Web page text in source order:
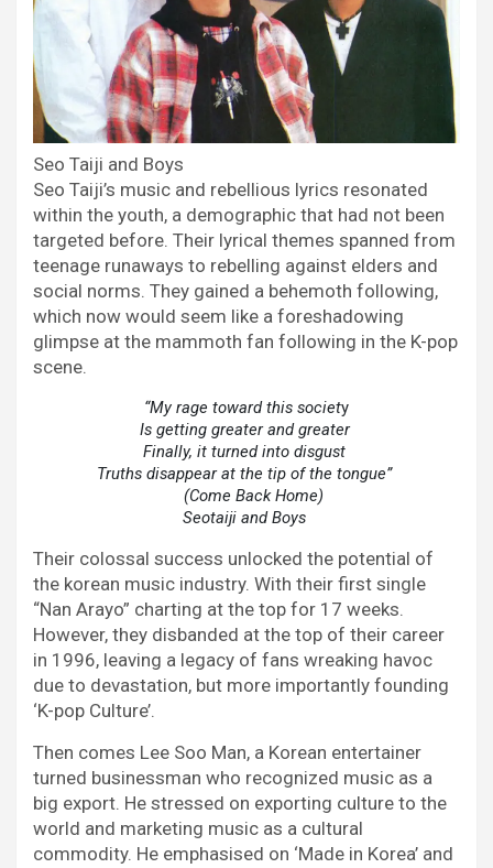
Seo Taiji and Boys
Seo Taiji’s music and rebellious lyrics resonated
within the youth, a demographic that had not been
targeted before. Their lyrical themes spanned from
teenage runaways to rebelling against elders and
social norms. They gained a behemoth following,
which now would seem like a foreshadowing
glimpse at the mammoth fan following in the K-pop
scene.
“My rage toward this societ
Is getting greater and greater
Finally, it turned into disgust
Truths disappear at the tip of the tongue”
(Come Back Home)
Seotaiji and Boys
Their colossal success unlocked the potential of
the korean music industry. With their first single
“Nan Arayo” charting at the top for 17 weeks.
However, they disbanded at the top of their career
in 1996, leaving a legacy of fans wreaking havoc
due to devastation, but more importantly founding
‘K-pop Culture’.
Then comes Lee Soo Man, a Korean entertainer
turned businessman who recognized music as a
big export. He stressed on exporting culture to the
world and marketing music as a cultural
commodity. He emphasised on ‘Made in Korea’ and